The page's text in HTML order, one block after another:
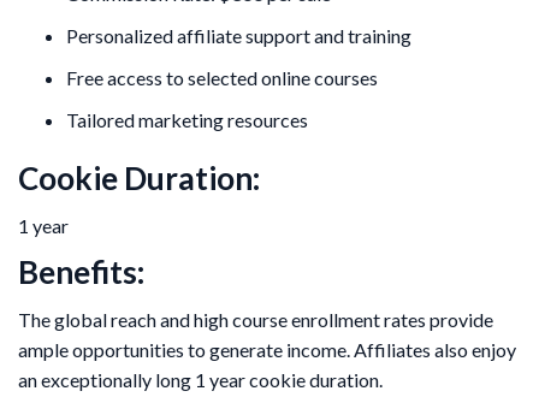
Personalized affiliate support and training
Free access to selected online courses
Tailored marketing resources
Cookie Duration:
1 year
Benefits:
The global reach and high course enrollment rates provide
ample opportunities to generate income. Affiliates also enjoy
an exceptionally long 1 year cookie duration.